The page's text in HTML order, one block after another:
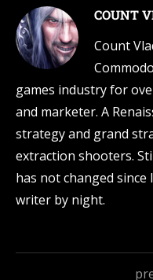
COUNT
Count
games industry for
and marketer. A
strategy and grand
extraction shooters.
has not changed since
writer by night.